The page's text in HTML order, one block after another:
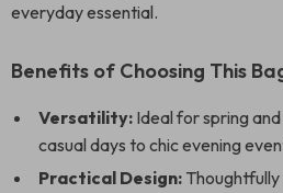
everyday essential.
Benefits of Choosing This
Versatility: Ideal for spring
casual days to chic evening
Practical Design: